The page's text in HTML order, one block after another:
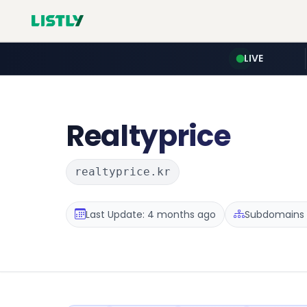
LIVE
Realtyprice
realtyprice.kr
Last Update: 4 months ago Subdomains